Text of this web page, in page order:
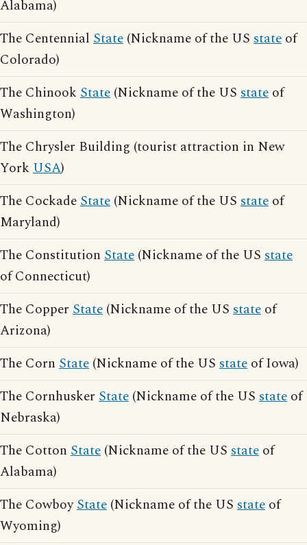
Alabama)
The Centennial State (Nickname of the US state of
Colorado)
The Chinook State (Nickname of the US state of
Washington)
The Chrysler Building (tourist attraction in New
York USA)
The CockadeState (Nickname of the US state of
Maryland)
The Constitution State (Nickname of the US state
of Connecticut)
The Copper State (Nickname of the US state of
Arizona)
The Corn State (Nickname of the US state of Iowa)
The Cornhusker State (Nickname of the US state of
Nebraska)
The Cotton State (Nickname of the US state of
Alabama)
The CowboyState (Nickname of the US state of
Wyoming)